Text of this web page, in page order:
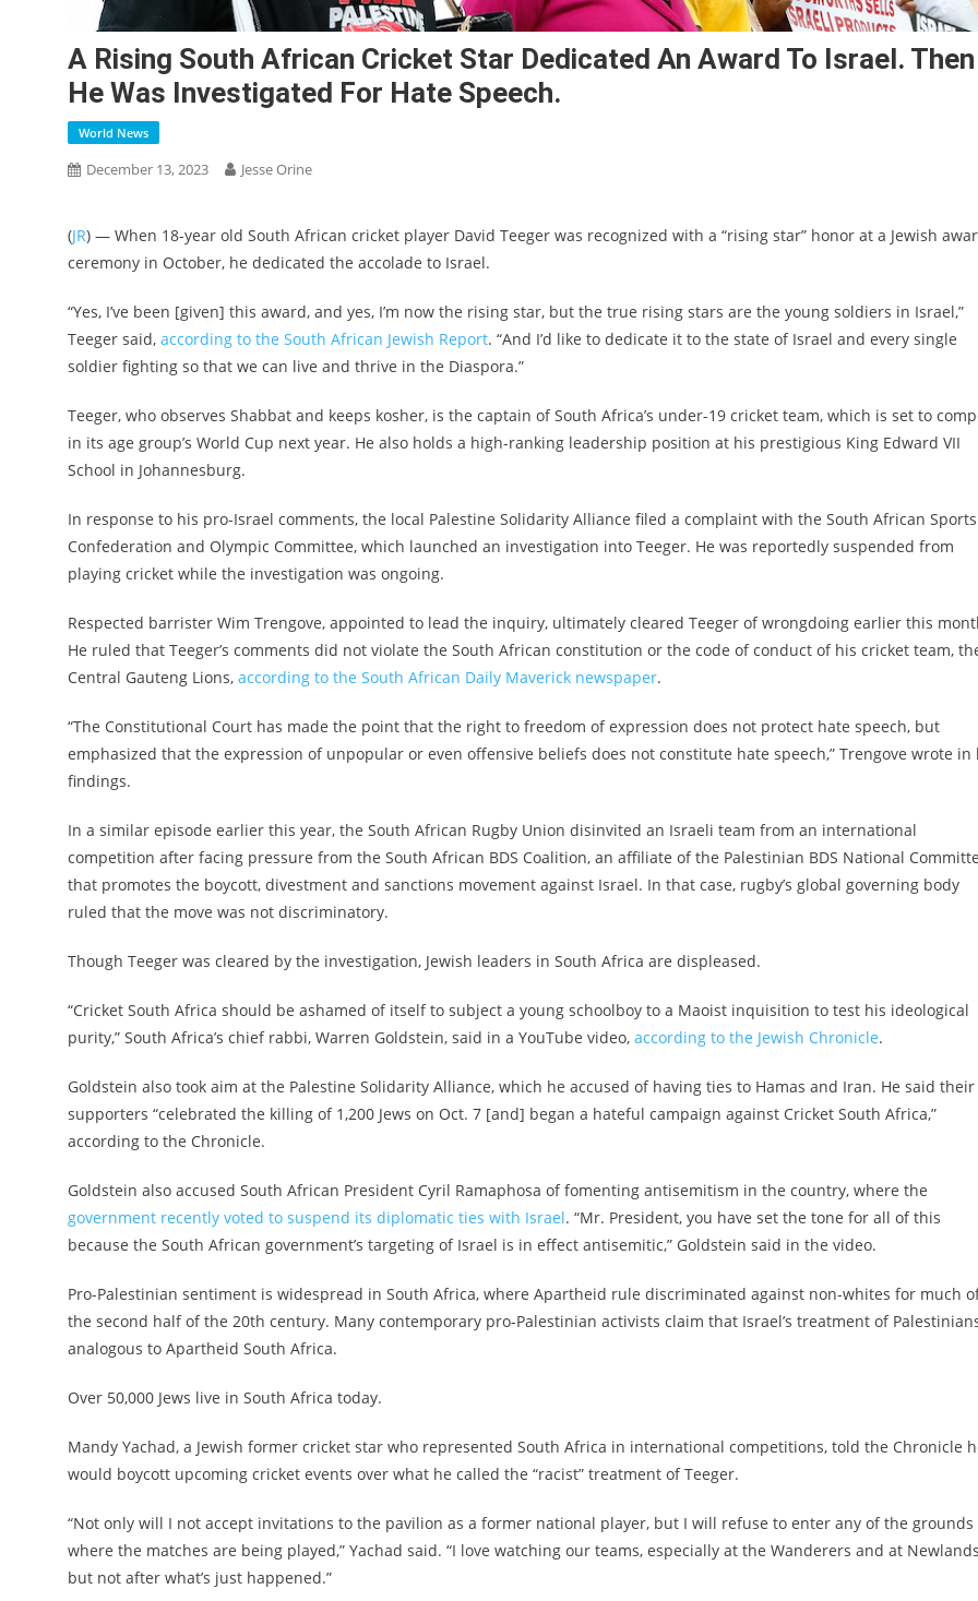
A Rising South African Cricket Star Dedicated An Award To Israel. Then
He Was Investigated For Hate Speech.
World News
December 13, 2023 Jesse Orine
(JR) — When 18-year old South African cricket player David Teeger was recognized with a “rising star” honor at a Jewish
ceremony in October, he dedicated the accolade to Israel.
“Yes, I’ve been [given] this award, and yes, I’m now the rising star, but the true rising stars are the young soldiers in Israel,”
Teeger said, according to the South African Jewish Report. “And I’d like to dedicate it to the state of Israel and every single
soldier fighting so that we can live and thrive in the Diaspora.”
Teeger, who observes Shabbat and keeps kosher, is the captain of South Africa’s under-19 cricket team, which is set to
in its age group’s World Cup next year. He also holds a high-ranking leadership position at his prestigious King Edward VII
School in Johannesburg.
In response to his pro-Israel comments, the local Palestine Solidarity Alliance filed a complaint with the South African Sports
Confederation and Olympic Committee, which launched an investigation into Teeger. He was reportedly suspended from
playing cricket while the investigation was ongoing.
Respected barrister Wim Trengove, appointed to lead the inquiry, ultimately cleared Teeger of wrongdoing earlier this
He ruled that Teeger’s comments did not violate the South African constitution or the code of conduct of his cricket team,
Central Gauteng Lions, according to the South African Daily Maverick newspaper.
“The Constitutional Court has made the point that the right to freedom of expression does not protect hate speech, but
emphasized that the expression of unpopular or even offensive beliefs does not constitute hate speech,” Trengove wrote in
findings.
In a similar episode earlier this year, the South African Rugby Union disinvited an Israeli team from an international
competition after facing pressure from the South African BDS Coalition, an affiliate of the Palestinian BDS National
that promotes the boycott, divestment and sanctions movement against Israel. In that case, rugby’s global governing body
ruled that the move was not discriminatory.
Though Teeger was cleared by the investigation, Jewish leaders in South Africa are displeased.
“Cricket South Africa should be ashamed of itself to subject a young schoolboy to a Maoist inquisition to test his ideological
purity,” South Africa’s chief rabbi, Warren Goldstein, said in a YouTube video, according to the Jewish Chronicle.
Goldstein also took aim at the Palestine Solidarity Alliance, which he accused of having ties to Hamas and Iran. He said their
supporters “celebrated the killing of 1,200 Jews on Oct. 7 [and] began a hateful campaign against Cricket South Africa,”
according to the Chronicle.
Goldstein also accused South African President Cyril Ramaphosa of fomenting antisemitism in the country, where the
government recently voted to suspend its diplomatic ties with Israel. “Mr. President, you have set the tone for all of this
because the South African government’s targeting of Israel is in effect antisemitic,” Goldstein said in the video.
Pro-Palestinian sentiment is widespread in South Africa, where Apartheid rule discriminated against non-whites for much
the second half of the 20th century. Many contemporary pro-Palestinian activists claim that Israel’s treatment of
analogous to Apartheid South Africa.
Over 50,000 Jews live in South Africa today.
Mandy Yachad, a Jewish former cricket star who represented South Africa in international competitions, told the Chronicle
would boycott upcoming cricket events over what he called the “racist” treatment of Teeger.
“Not only will I not accept invitations to the pavilion as a former national player, but I will refuse to enter any of the grounds
where the matches are being played,” Yachad said. “I love watching our teams, especially at the Wanderers and at
but not after what’s just happened.”